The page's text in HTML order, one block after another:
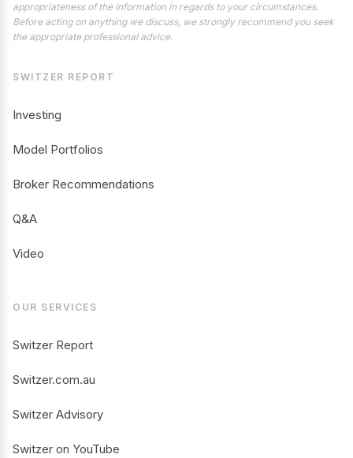
appropriateness of the information in regards to your circumstances.
Before acting on anything we discuss, we strongly recommend you seek
the appropriate professional advice.
SWITZER REPORT
Investing
Model Portfolios
Broker Recommendations
Q&A
Video
OUR SERVICES
Switzer Report
Switzer.com.au
Switzer Advisory
Switzer on YouTube